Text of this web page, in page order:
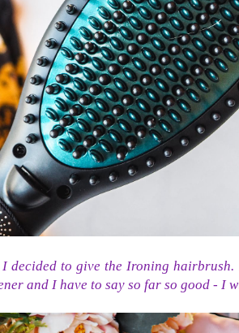
decided to give the Ironing
and I have to say so far so good - I